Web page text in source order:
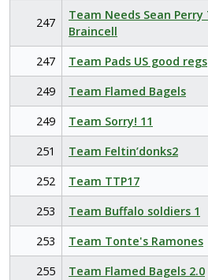
247
Team Needs Sean Perry
Braincell
247 Team Pads US good regs
249
Team Flamed Bagels
249
Team Sorry! 11
251
Team Feltin’donks2
252
Team TTP17
253
Team Buffalo soldiers 1
253
Team Tonte's Ramones
255
Team Flamed Bagels 2.0